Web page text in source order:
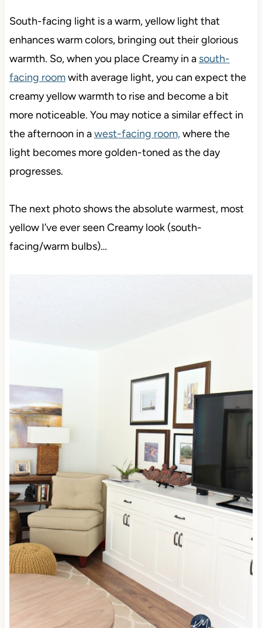
South-facing light is awarm, yellow light that
enhances warm colors, bringing out their glorious
warmth. So, when you place Creamy in a south-
facing roomwith average light, you can expect the
creamy yellow warmth to riseand become a bit
more noticeable. You maynotice a similar effect in
the afternoon in awest-facing room,where the
light becomes more golden-toned as the day
progresses.
The next photo shows the absolute warmest, most
yellow I’ve ever seen Creamy look (south-
facing/warm bulbs)…